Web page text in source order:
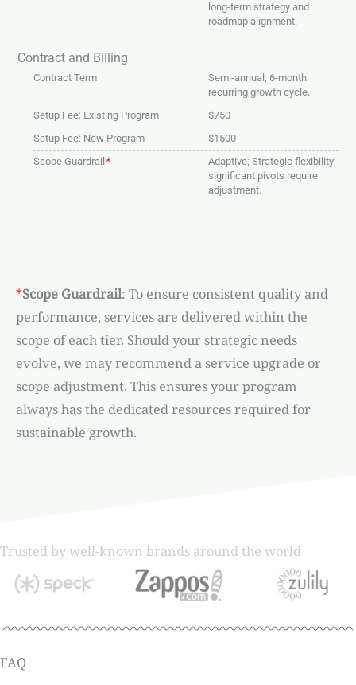
long-term strategy and
roadmap alignment.
Contract and Billing
Contract Term
Semi-annual; 6-month
recurring growth cycle.
Setup Fee: Existing Program
$750
Setup Fee: New Program
$1500
Scope Guardrail *
Adaptive; Strategic flexibility;
significant pivots require
adjustment.
*Scope Guardrail: To ensure consistent quality and
performance, services are delivered within the
scope of each tier. Should your strategic needs
evolve, we may recommend a service upgrade or
scope adjustment. This ensures your program
always has the dedicated resources required for
sustainable growth.
Trusted by well-known brands around the world
FAQ